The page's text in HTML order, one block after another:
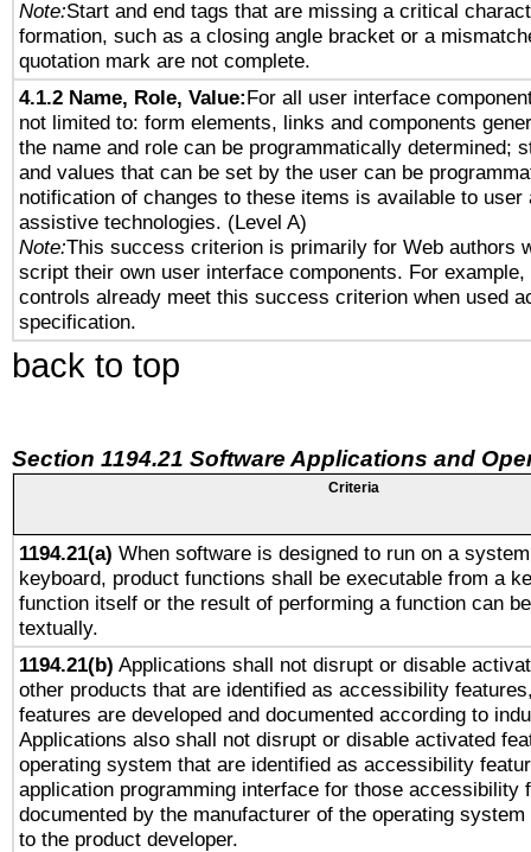
Note:Start and end tags that are missing a critical
formation, such as a closing angle bracket or a
quotation mark are not complete.
4.1.2 Name, Role, Value:For all user interface
not limited to: form elements, links and components
the name and role can be programmatically determined;
and values that can be set by the user can be
notification of changes to these items is available to user
assistive technologies. (Level A)
Note:This success criterion is primarily for Web authors
script their own user interface components. For example,
controls already meet this success criterion when used
specification.
back to top
Section 1194.21 Software Applications and
Criteria
1194.21(a) When software is designed to run on a
keyboard, product functions shall be executable from a
function itself or the result of performing a function can
textually.
1194.21(b) Applications shall not disrupt or disable
other products that are identified as accessibility
features are developed and documented according to
Applications also shall not disrupt or disable activated
operating system that are identified as accessibility
application programming interface for those accessibility
documented by the manufacturer of the operating
to the product developer.